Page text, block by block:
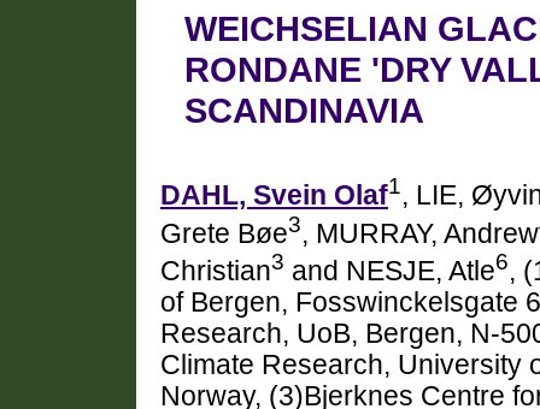
WEICHSELIAN
RONDANE 'DRY
SCANDINAVIA
DAHL, Svein Olaf1, LIE,
Grete Bøe3, MURRAY, Andrew
Christian3 and NESJE, Atle6,
of Bergen, Fosswinckelsgate
Research, UoB, Bergen, N-
Climate Research, University
Norway, (3)Bjerknes Centre